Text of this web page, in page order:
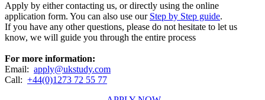
Apply by either contacting us, or directly using the online
application form. You can also use our Step by Step guide.
If you have any other questions, please do not hesitate to let us
know, we will guide you through the entire process
For more information:
Email: apply@ukstudy.com
Call: +44(0)1273 72 55 77